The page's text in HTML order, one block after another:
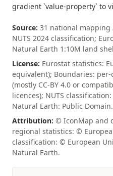
gradient `value-property` to
Source: 31 national mapping
NUTS 2024 classification;
Natural Earth 1:10M land
License: Eurostat statistics:
equivalent); Boundaries:
(mostly CC-BY 4.0 or
licences); NUTS
Natural Earth: Public Domain.
Attribution: © IconMap and
regional statistics: ©
classification: © European
Natural Earth.